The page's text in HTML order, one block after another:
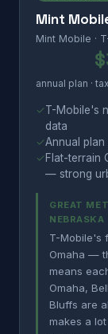
Mint
Mint Mobile ·
annual plan ·
✓T-Mobile's
data
✓Annual
✓Flat-terrain
— strong
GREAT
NEBRASKA
T-Mobile's
Omaha —
means
Omaha,
Bluffs are
makes a